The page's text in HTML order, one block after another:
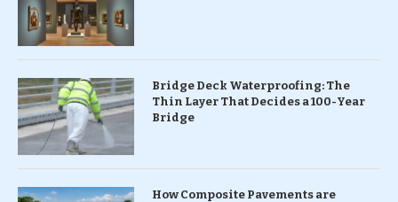
Bridge Deck Waterproofing: The
Thin Layer That Decides a 100-Year
Bridge
How Composite Pavements are